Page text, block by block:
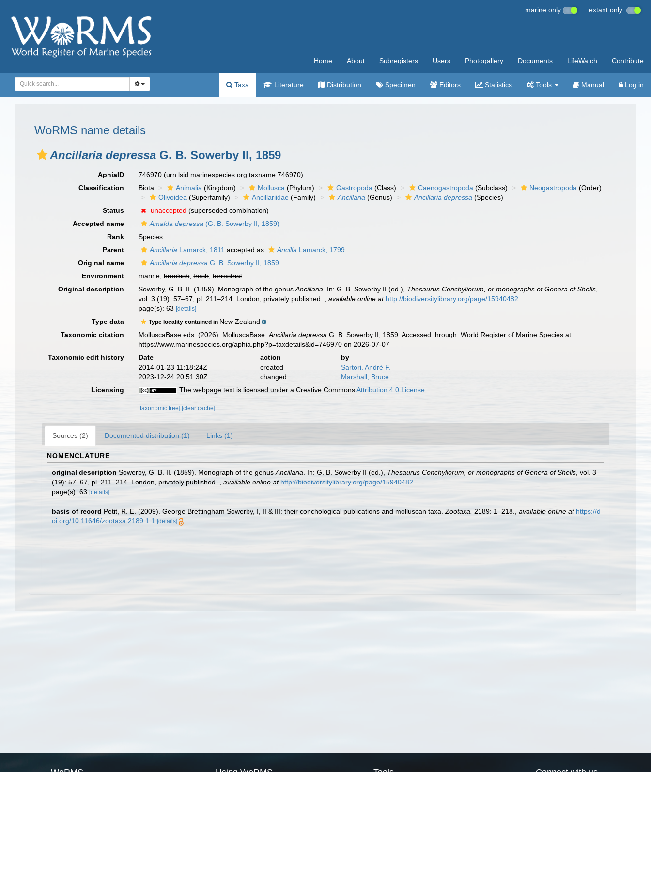
marine only extant only
Home About Subregisters Users Photogallery Documents LifeWatch Contribute
Taxa Literature Distribution Specimen Editors Statistics Tools Manual Log in
WoRMS name details
Ancillaria depressa G. B. Sowerby II, 1859
AphiaID 746970(urn:lsid:marinespecies.org:taxname:746970)
Classification
Biota Animalia (Kingdom) Mollusca (Phylum) Gastropoda (Class) Caenogastropoda (Subclass) Neogastropoda (Order)
Olivoidea (Superfamily) Ancillariidae (Family) Ancillaria (Genus) Ancillaria depressa (Species)
Status
unaccepted (superseded combination)
Accepted name
Amalda depressa (G. B. Sowerby II, 1859)
Rank
Species
Parent
Ancillaria Lamarck, 1811 accepted as Ancilla Lamarck, 1799
Original name
Ancillaria depressa G. B. Sowerby II, 1859
Environment
marine,brackish,fresh,terrestrial
Original description
Sowerby, G. B. II. (1859). Monograph of the genusAncillaria . In: G. B. Sowerby II (ed.), Thesaurus Conchyliorum, or monographs of Genera of Shells
vol. 3 (19): 57–67, pl. 211–214. London, privately published.
,available online at http://biodiversitylibrary.org/page/15940482
page(s): 63[details]
Type data Type locality contained in New Zealand
Taxonomic citation
MolluscaBase eds. (2026). MolluscaBase.Ancillaria depressa G. B. Sowerby II, 1859. Accessed through: World Register of Marine Species at:
https://www.marinespecies.org/aphia.php?p=taxdetails&id=746970 on 2026-07-07
Taxonomic edit history
Date action
by
2014-01-23 11:18:24Z
created
Sartori, André F.
2023-12-24 20:51:30Z
changed
Marshall, Bruce
Licensing
The webpage text is licensed under a Creative CommonsAttribution 4.0 License
[taxonomic tree] [clear cache]
Sources (2) Documented distribution (1) Links (1)
NOMENCLATURE
original description Sowerby, G. B. II. (1859). Monograph of the genus Ancillaria . In: G. B. Sowerby II (ed.), Thesaurus Conchyliorum, or monographs of Genera of Shells , vol. 3
(19): 57–67, pl. 211–214. London, privately published.
available online at http://biodiversitylibrary.org/page/15940482
page(s): 63 [details]
basis of record Petit, R. E. (2009). George Brettingham Sowerby, I, II & III: their conchological publications and molluscan taxa. Zootaxa. 2189: 1–218. available online at https://d
oi.org/10.11646/zootaxa.2189.1.1
[details]
WoRMS Using WoRMS Tools Connect with us